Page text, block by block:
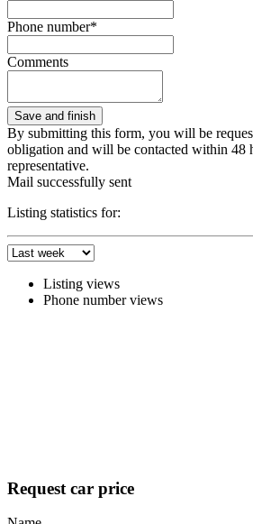
Phone number*
Comments
By submitting this form, you will be
obligation and will be contacted within 48
representative.
Mail successfully sent
Listing statistics for:
Listing views
Phone number views
Request car price